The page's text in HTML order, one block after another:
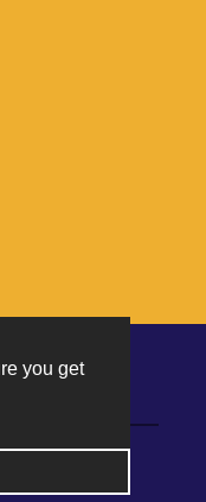
you get